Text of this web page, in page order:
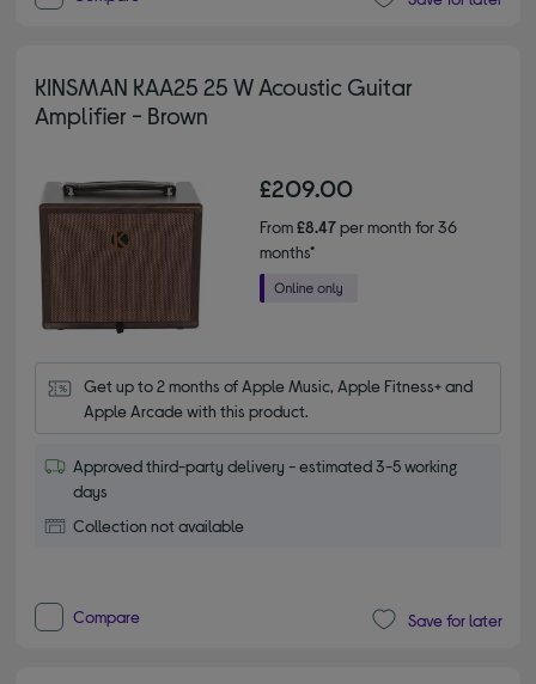
KINSMAN KAA25 25 W Acoustic Guitar
Amplifier - Brown
£209.00
From£8.47per month for 36
months*
Get up to 2 months of Apple Music, Apple Fitness+ and
Apple Arcade with this product.
Approved third-party delivery - estimated 3-5 working
days
Collection not available
Compare Save for later